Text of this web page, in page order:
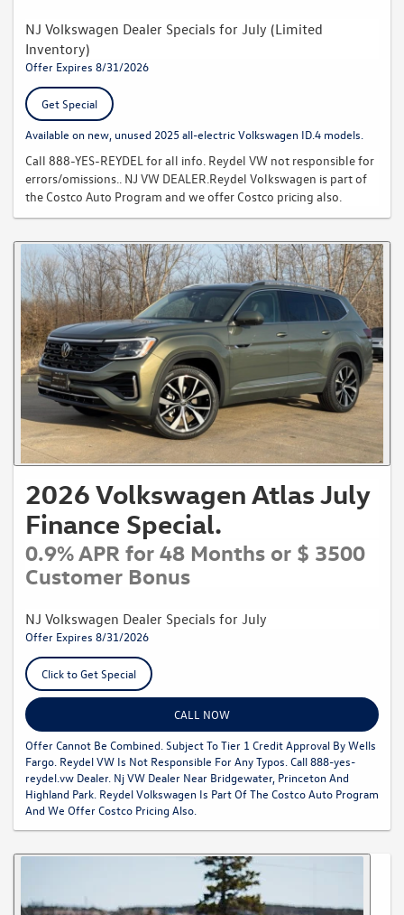
NJ Volkswagen Dealer Specials for July (Limited
Inventory)
Offer Expires 8/31/2026
Get Special
Available on new, unused 2025 all-electric Volkswagen ID.4 models.
Call 888-YES-REYDEL for all info. Reydel VW not responsible for
errors/omissions.. NJ VW DEALER.Reydel Volkswagen is part of
the Costco Auto Program and we offer Costco pricing also.
2026 Volkswagen Atlas July
Finance Special.
0.9% APR for 48 Months or $ 3500
Customer Bonus
NJ Volkswagen Dealer Specials for July
Offer Expires 8/31/2026
Click to Get Special
CALL NOW
Offer Cannot Be Combined. Subject To Tier 1 Credit Approval By Wells
Fargo. Reydel VW Is Not Responsible For Any Typos. Call 888-yes-
reydel.vw Dealer. Nj VW Dealer Near Bridgewater, Princeton And
Highland Park. Reydel Volkswagen Is Part Of The Costco Auto Program
And We Offer Costco Pricing Also.